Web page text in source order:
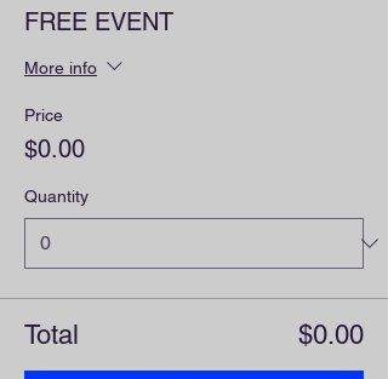
FREE EVENT
More info
Price
$0.00
Quantity
Total $0.00